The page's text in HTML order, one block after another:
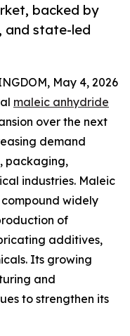
backed by
and state-led
May 4, 2026
maleic anhydride
over the next
demand
packaging,
industries. Maleic
widely
of
additives,
Its growing
and
to strengthen its